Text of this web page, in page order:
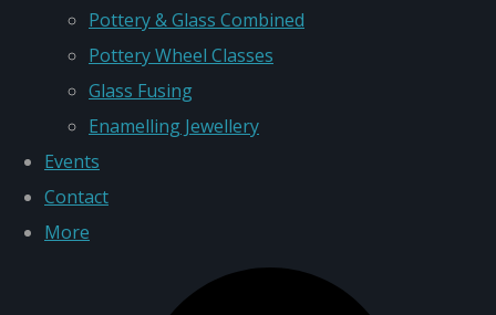
Pottery & Glass Combined
Pottery Wheel Classes
Glass Fusing
Enamelling Jewellery
Events
Contact
More